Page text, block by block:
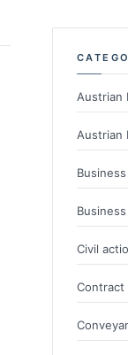
Austrian
Austrian
Civil
Contract